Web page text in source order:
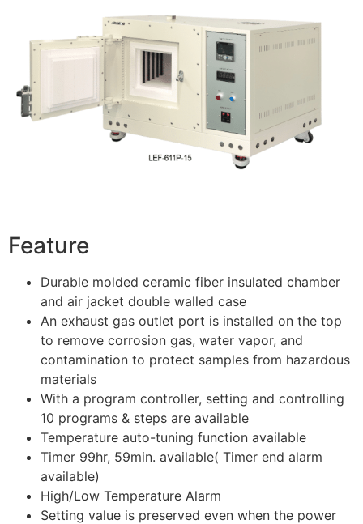
Feature
Durable molded ceramic fiber insulated chamber
and air jacket double walled case
An exhaust gas outlet port is installed on the top
to remove corrosion gas, water vapor, and
contamination to protect samples from hazardous
materials
With a program controller, setting and controlling
10 programs & steps are available
Temperature auto-tuning function available
Timer 99hr, 59min. available( Timer end alarm
available)
High/Low Temperature Alarm
Setting value is preserved even when the power